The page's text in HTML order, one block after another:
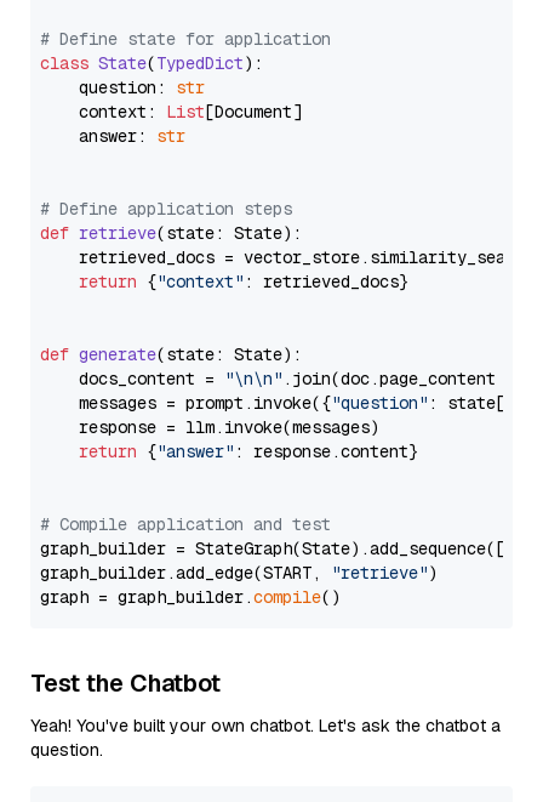
# Define state for application
class State(TypedDict):
    question:
str
    context:
List[Document]
    answer:
str
# Define application steps
def retrieve(state: State):
retrieved_docs =
return {"context" : retrieved_docs}
def generate(state: State):
    docs_content =
"\n\n" .join(doc.page_content
    messages = prompt.invoke({
"question" : state[
    response = llm.invoke(messages)
return {"answer" : response.content}
# Compile application and test
graph_builder =
graph_builder.add_edge(START,
"retrieve")
graph = graph_builder.compile
Test the Chatbot
Yeah! You've built your own chatbot. Let's ask the chatbot a
question.